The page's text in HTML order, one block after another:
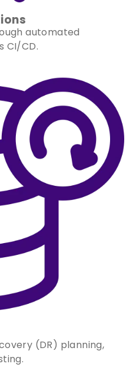
automated
CI/CD.
(DR) planning,